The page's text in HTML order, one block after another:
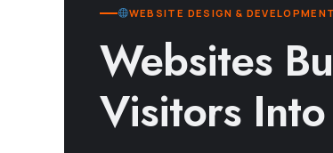
WEBSITE DESIGN & DEVELOPMENT
Websites
Visitors